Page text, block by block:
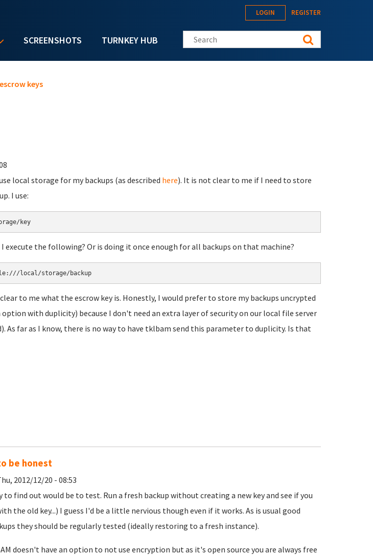
SCREENSHOTS TURNKEY HUB
LOGIN REGISTER
Search this site
keys
local storage for my backups (as described here). It is not clear to me if I need to store
I use:
tklbam-escrow -P /local/storage/key
execute the following? Or is doing it once enough for all backups on that machine?
tklbam-backup --address file:///local/storage/backup
to me what the escrow key is. Honestly, I would prefer to store my backups uncrypted
with duplicity) because I don't need an extra layer of security on our local file server
As far as I know, there is no way to have tklbam send this parameter to duplicity. Is that
be honest
2012/12/20 - 08:53
to find out would be to test. Run a fresh backup without creating a new key and see if you
the old key...) I guess I'd be a little nervious though even if it works. As is usual good
they should be regularly tested (ideally restoring to a fresh instance).
doesn't have an option to not use encryption but as it's open source you are always free